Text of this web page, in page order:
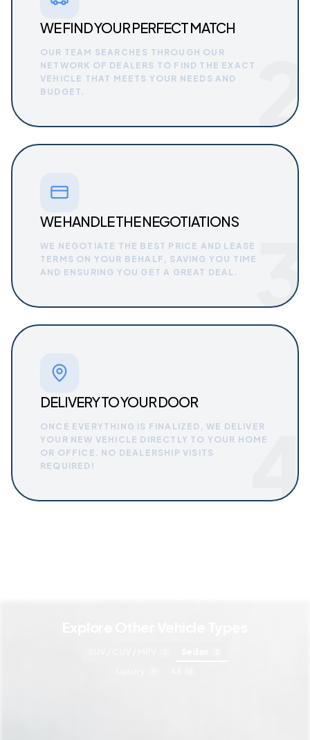
2
WE FIND YOUR PERFECT MATCH
OUR TEAM SEARCHES THROUGH OUR
NETWORK OF DEALERS TO FIND THE EXACT
VEHICLE THAT MEETS YOUR NEEDS AND
BUDGET.
3
WE HANDLE THE NEGOTIATIONS
WE NEGOTIATE THE BEST PRICE AND LEASE
TERMS ON YOUR BEHALF, SAVING YOU TIME
AND ENSURING YOU GET A GREAT DEAL.
4
DELIVERY TO YOUR DOOR
ONCE EVERYTHING IS FINALIZED, WE DELIVER
YOUR NEW VEHICLE DIRECTLY TO YOUR HOME
OR OFFICE. NO DEALERSHIP VISITS
REQUIRED!